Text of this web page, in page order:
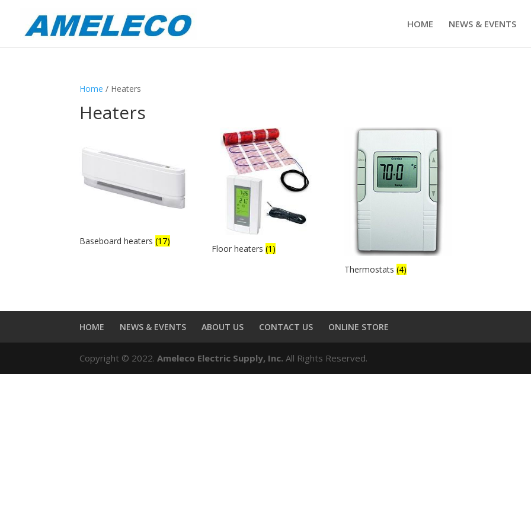
HOME NEWS & EVENTS
Home / Heaters
Heaters
Baseboard heaters(17)
Floor heaters(1)
Thermostats (4)
HOME NEWS & EVENTS ABOUT US CONTACT US ONLINE STORE
Copyright © 2022.Ameleco Electric Supply, Inc. All Rights Reserved.